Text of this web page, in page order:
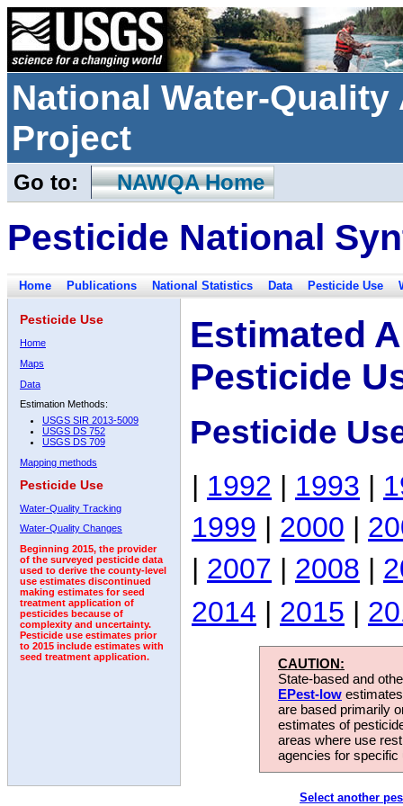
National Water-
Project
Go to: NAWQA Home
Pesticide National
Home Publications National Statistics Data Pesticide Use
Pesticide Use
Home
Maps
Data
Estimation Methods:
USGS SIR 2013-5009
USGS DS 752
USGS DS 709
Mapping methods
Pesticide Use
Water-Quality Tracking
Water-Quality Changes
Beginning 2015, the provider
of the surveyed pesticide data
used to derive the county-level
use estimates discontinued
making estimates for seed
treatment application of
pesticides because of
complexity and uncertainty.
Pesticide use estimates prior
to 2015 include estimates with
seed treatment application.
Estimated
Pesticide
Pesticide
| 1992 | 1993 |
1999 | 2000 |
| 2007 | 2008 |
2014 | 2015 |
CAUTION:
State-based and
EPest-low
are based primarily
estimates of
areas where use
agencies for
Select another